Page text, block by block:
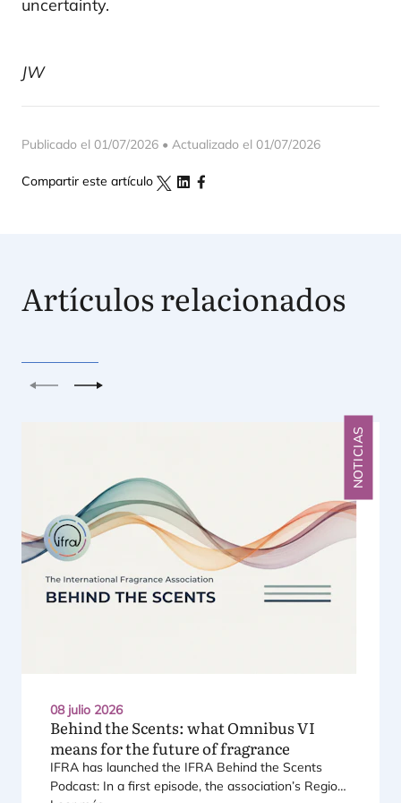
uncertainty.
JW
Publicado el 01/07/2026 • Actualizado el 01/07/2026
Compartir este artículo
Artículos relacionados
AnteriorSiguiente
08 julio 2026
NOTICIAS
Behind the Scents: what OmnibusVI
means for the future of fragrance
IFRA has laun­ched the IFRA Behind the Scents
Pod­cast: In a first epi­so­de, the asso­cia­tio­n’s Regio­